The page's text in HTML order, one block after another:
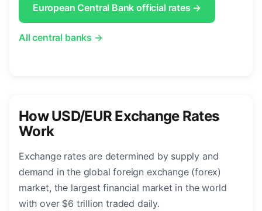
European Central Bank official rates →
All central banks →
How USD/EUR Exchange Rates
Work
Exchange rates are determined by supply and
demand in the global foreign exchange (forex)
market, the largest financial market in the world
with over $6 trillion traded daily.